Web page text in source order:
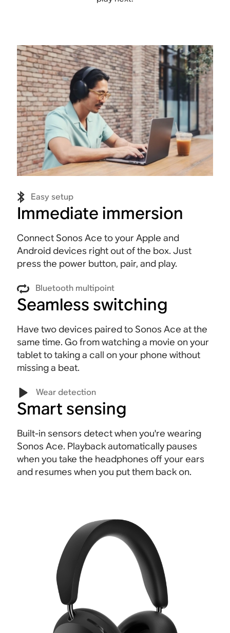
Easy setup
Immediate immersion
Connect Sonos Ace to your Apple and
Android devices right out of the box. Just
press the power button, pair, and play.
Bluetooth multipoint
Seamless switching
Have two devices paired to Sonos Ace at the
same time. Go from watching a movie on your
tablet to taking a call on your phone without
missing a beat.
Wear detection
Smart sensing
Built-in sensors detect when you're wearing
Sonos Ace. Playback automatically pauses
when you take the headphones off your ears
and resumes when you put them back on.